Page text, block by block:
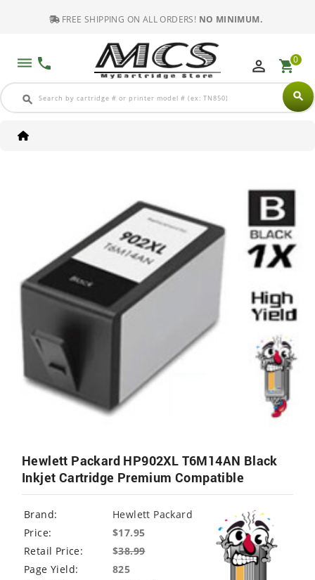
FREE SHIPPING ON ALL ORDERS! NO MINIMUM.
dehaze phone
search search
perm_identity shopping_cart0
Hewlett Packard HP902XL T6M14AN Black
Inkjet Cartridge Premium Compatible
Brand:
Hewlett Packard
Price:
$17.95
Retail Price:
$38.99
Page Yield:
825